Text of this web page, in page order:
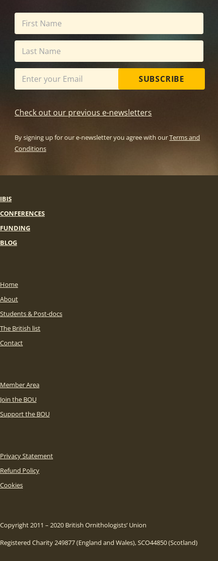
SUBSCRIBE
Check out our previous e-newsletters
By signing up for our e-newsletter you agree with ourTerms and
Conditions
IBIS
CONFERENCES
FUNDING
BLOG
Home
About
Students & Post-docs
The British list
Contact
Member Area
Join the BOU
Support the BOU
Privacy Statement
Refund Policy
Cookies
Copyright 2011 – 2020 British Ornithologists’ Union
Registered Charity 249877 (England and Wales), SCO44850 (Scotland)